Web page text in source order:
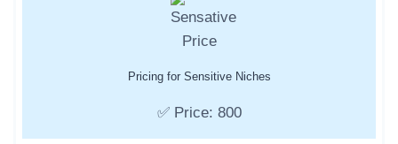
Pricing for Sensitive Niches
✅ Price: 800